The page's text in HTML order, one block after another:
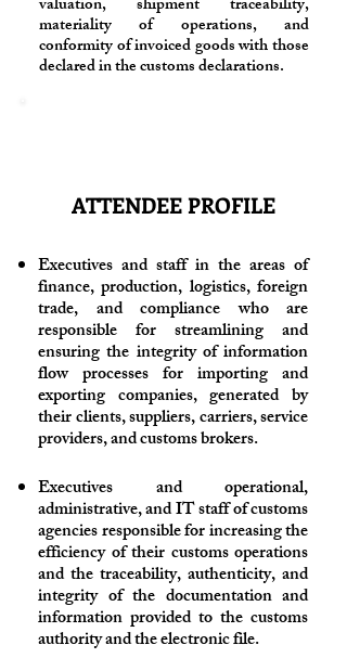
valuation, shipment traceability,
materiality of operations, and
conformity of invoiced goods with those
declared in the customs declarations.
ATTENDEE PROFILE
Executives and staff in the areas of
finance, production, logistics, foreign
trade, and compliance who are
responsible for streamlining and
ensuring the integrity of information
flow processes for importing and
exporting companies, generated by
their clients, suppliers, carriers, service
providers, and customs brokers.
Executives and operational,
administrative, and IT staff of customs
agencies responsible for increasing the
efficiency of their customs operations
and the traceability, authenticity, and
integrity of the documentation and
information provided to the customs
authority and the electronic file.